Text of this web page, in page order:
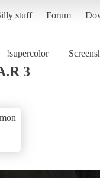
stuff Forum
!supercolor
3